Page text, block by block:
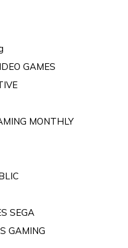
GAMES
MONTHLY
SEGA
GAMING